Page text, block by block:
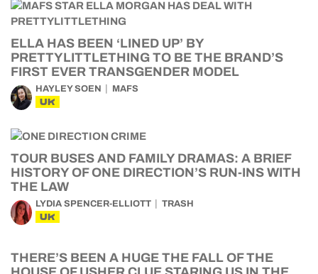
ELLA HAS BEEN ‘LINED UP’ BY
PRETTYLITTLETHING TO BE THE BRAND’S
FIRST EVER TRANSGENDER MODEL
HAYLEY SOEN MAFS
UK
TOUR BUSES AND FAMILY DRAMAS: A BRIEF
HISTORY OF ONE DIRECTION’S RUN-INS WITH
THE LAW
LYDIA SPENCER-ELLIOTT TRASH
UK
THERE’S BEEN A HUGE THE FALL OF THE